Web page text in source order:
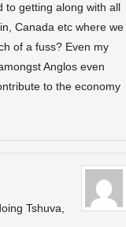
to getting along with all
Canada etc where we
of a fuss? Even my
Anglos even
to the economy
Tshuva,